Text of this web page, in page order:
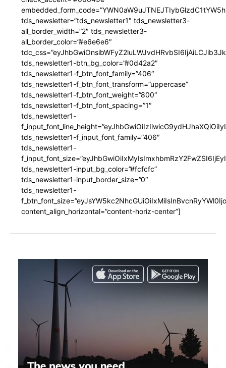
tds_newsletter=”tds_newsletter1″ tds_newsletter3-
all_border_width=”2″ tds_newsletter3-
all_border_color=”#e6e6e6″
tds_newsletter1-btn_bg_color=”#0d42a2″
tds_newsletter1-f_btn_font_family=”406″
tds_newsletter1-f_btn_font_transform=”uppercase”
tds_newsletter1-f_btn_font_weight=”800″
tds_newsletter1-f_btn_font_spacing=”1″
tds_newsletter1-
tds_newsletter1-f_input_font_family=”406″
tds_newsletter1-
tds_newsletter1-input_bg_color=”#fcfcfc”
tds_newsletter1-input_border_size=”0″
tds_newsletter1-
content_align_horizontal=”content-horiz-center”]